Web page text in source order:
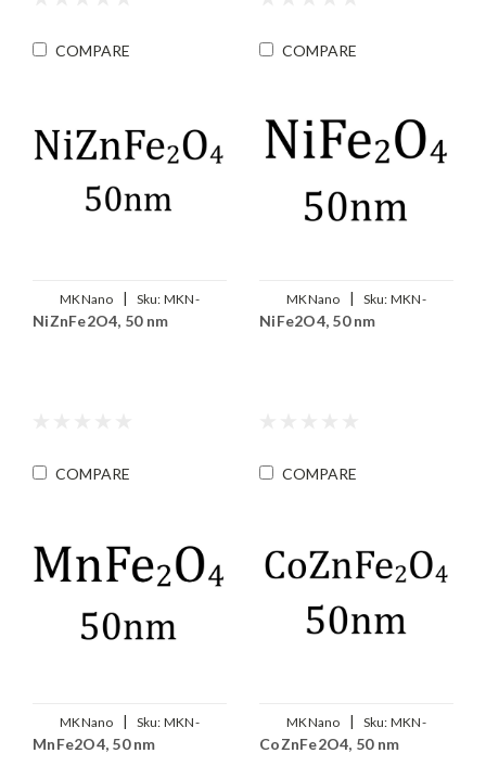
COMPARE COMPARE
MKNano | Sku: MKN-
Ni0.5Zn0.5Fe2O4-050
NiZnFe2O4, 50 nm
COMPARE
MKNano | Sku: MKN-
NiFe2O4-050
NiFe2O4, 50 nm
COMPARE
MKNano | Sku: MKN-
MnFe2O4-050
MnFe2O4, 50 nm
MKNano | Sku: MKN-
Co0.5Zn0.5Fe2O4-050
CoZnFe2O4, 50 nm